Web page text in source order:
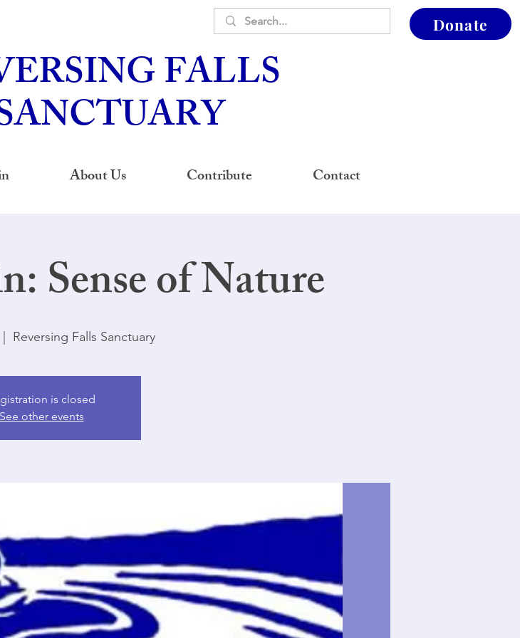
FALLS
Donate
About Us Contribute Contact
Sense of Nature
Reversing Falls Sanctuary
is closed
See other events